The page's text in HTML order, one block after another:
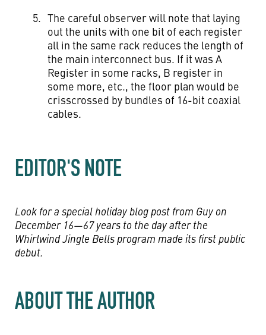
The careful observer will note that laying
out the units with one bit of each register
all in the same rack reduces the length of
the main interconnect bus. If it was A
Register in some racks, B register in
some more, etc., the floor plan would be
crisscrossed by bundles of 16-bit coaxial
cables.
EDITOR'S NOTE
Look for a special holiday blog post from Guy on
December 16—67 years to the day after the
Whirlwind Jingle Bells program made its first public
debut.
ABOUT THE AUTHOR